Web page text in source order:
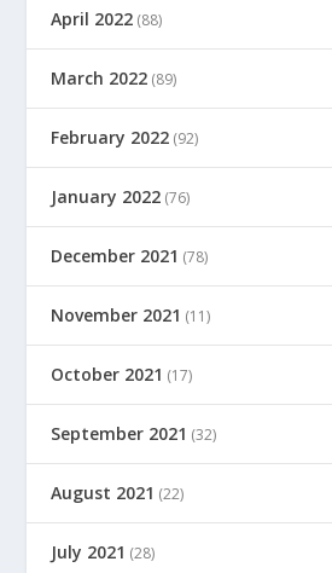
April 2022 (88)
March 2022 (89)
February 2022 (92)
January 2022 (76)
December 2021 (78)
November 2021 (11)
October 2021 (17)
September 2021 (32)
August 2021 (22)
July 2021 (28)